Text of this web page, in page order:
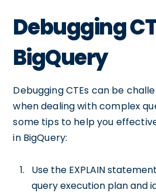
Debugging
BigQuery
Debugging CTEs can be
when dealing with complex
some tips to help you
in BigQuery:
Use the EXPLAIN
query execution plan and